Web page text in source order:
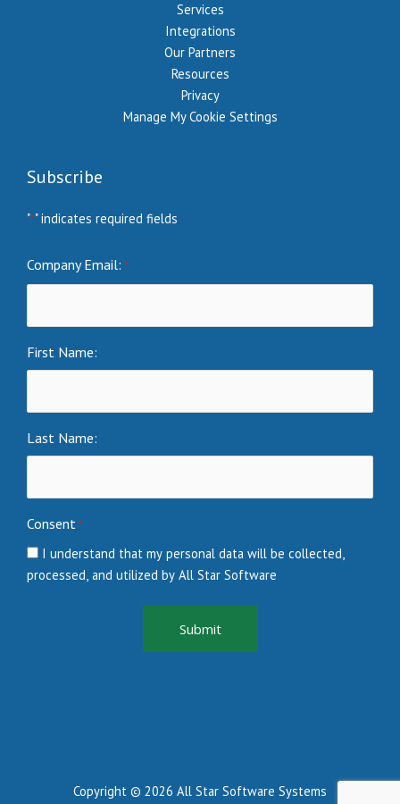
Services
Integrations
Our Partners
Resources
Privacy
Manage My Cookie Settings
Subscribe
"*" indicates required fields
Company Email: *
First Name:
Last Name:
Consent *
I understand that my personal data will be collected,
processed, and utilized by All Star Software
Copyright © 2026 All Star Software Systems